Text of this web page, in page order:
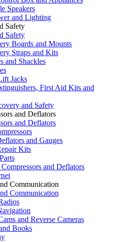
Speakers
and Lighting
Safety
Safety
Boards and Mounts
Straps and Kits
and Shackles
Jacks
First Aid Kits and
and Safety
and Deflators
and Deflators
and Gauges
Kits
and Deflators
Communication
Communication
and Reverse Cameras
Books